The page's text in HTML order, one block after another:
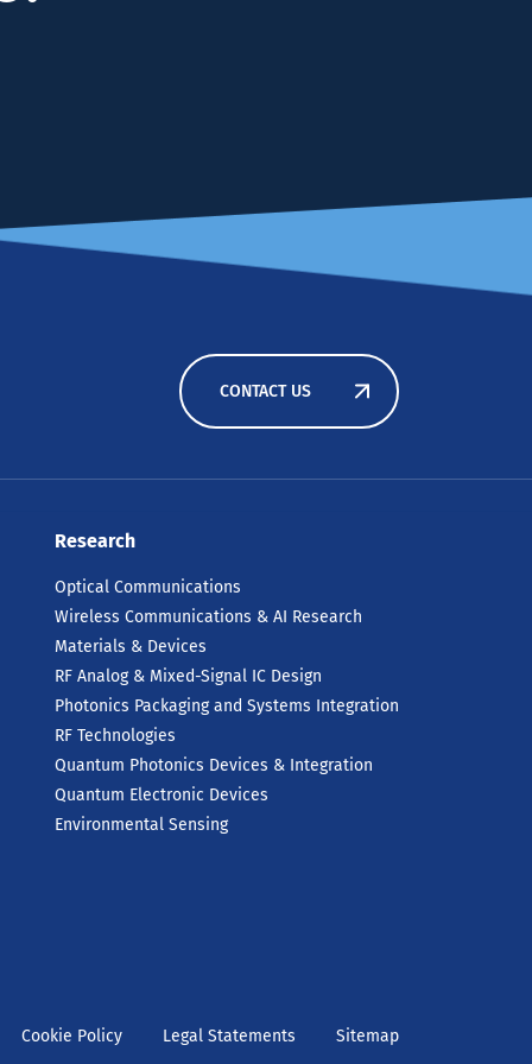
CONTACT US
Research
Optical Communications
Wireless Communications & AI Research
Materials & Devices
RF Analog & Mixed-Signal IC Design
Photonics Packaging and Systems Integration
RF Technologies
Quantum Photonics Devices & Integration
Quantum Electronic Devices
Environmental Sensing
Cookie Policy Legal Statements Sitemap